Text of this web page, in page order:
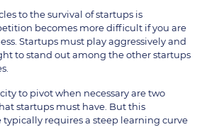
to the survival of startups is
becomes more difficult if you are
Startups must play aggressively and
to stand out among the other startups
to pivot when necessary are two
startups must have. But this
requires a steep learning curve